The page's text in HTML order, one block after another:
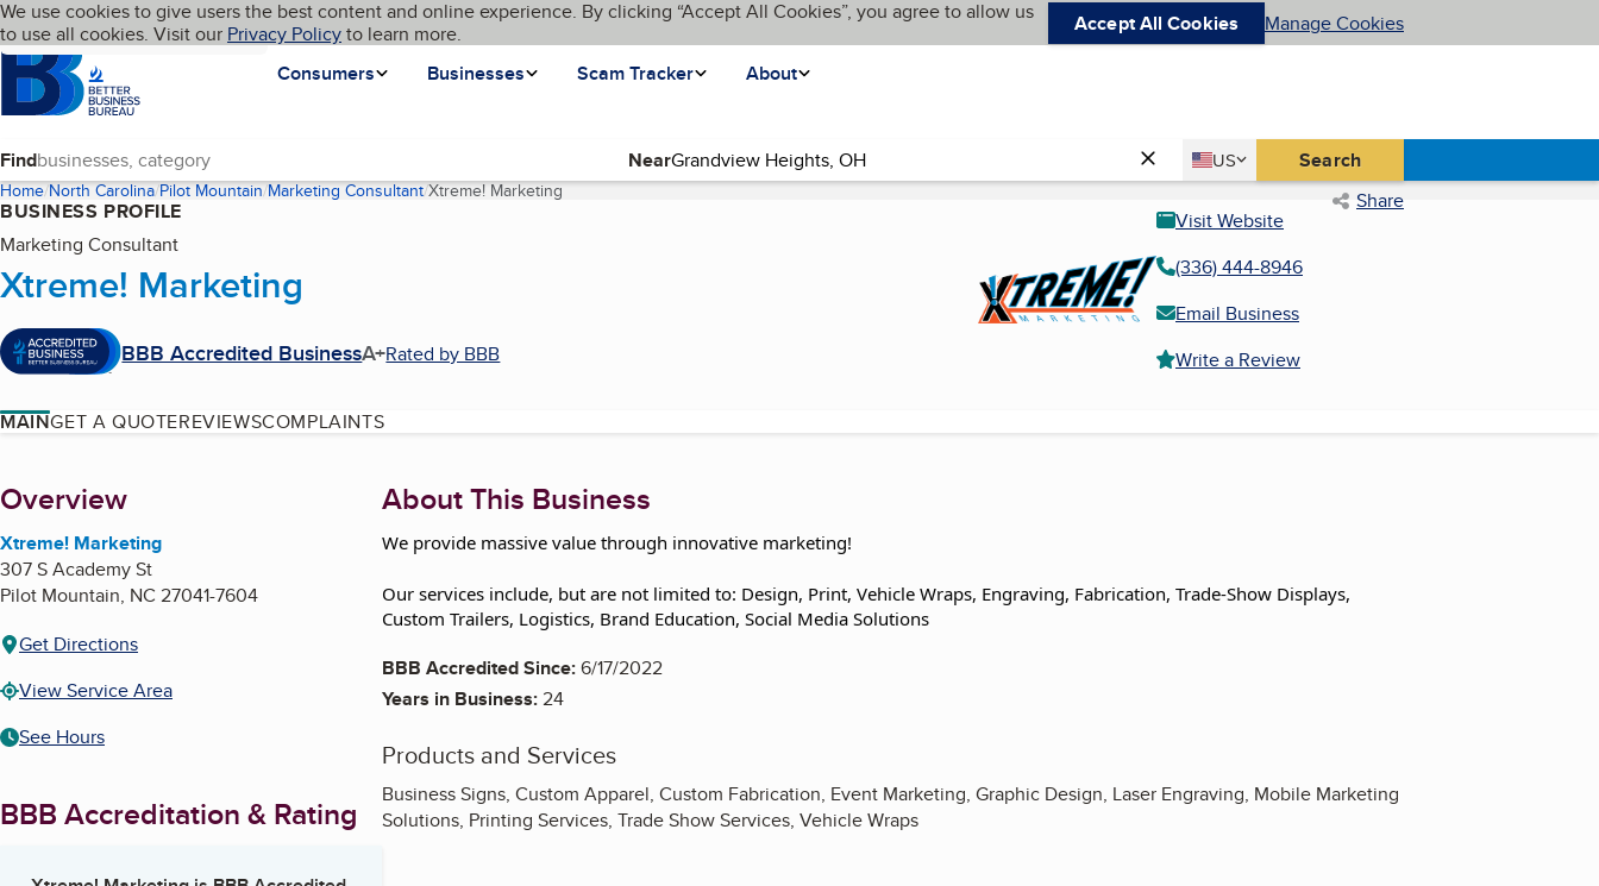
Skip to main content
Cookies on BBB.org
We use cookies to give users the best content and online experience. By clicking “Accept All Cookies”, you agree to allow us
to use all cookies. Visit our Privacy Policyto learn more. Accept All Cookies Manage Cookies
Homepage
Consumers
Businesses Scam Tracker About
Language My BBB
Find Near Country
US
United States Search
Home North Carolina Pilot Mountain Marketing Consultant Xtreme! Marketing(current page) Share
BUSINESS PROFILE
Marketing Consultant
Xtreme! Marketing
BBB Accredited BusinessA+Rated by BBB
Visit Website
(336) 444-8946
Email Business
Write a Review
MAINGET A QUOTEREVIEWSCOMPLAINTS
About
Overview
Xtreme! Marketing
307 S Academy St
Pilot Mountain, NC 27041-7604
Get Directions
View Service Area
See Hours
BBB Accreditation & Rating
About This Business
We provide massive value through innovative marketing!
Our services include, but are not limited to: Design, Print, Vehicle Wraps, Engraving, Fabrication, Trade-Show Displays,
Custom Trailers, Logistics, Brand Education, Social Media Solutions
BBB Accredited Since:6/17/2022
Years in Business:24
Products and Services
Business Signs, Custom Apparel, Custom Fabrication, Event Marketing, Graphic Design, Laser Engraving, Mobile Marketing
Solutions, Printing Services, Trade Show Services, Vehicle Wraps